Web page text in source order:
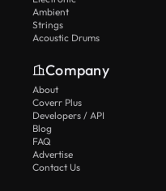
Ambient
Strings
Acoustic Drums
Company
About
Coverr Plus
Developers / API
Blog
FAQ
Advertise
Contact Us